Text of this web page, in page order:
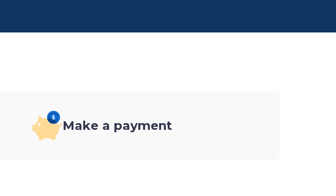
Make a payment